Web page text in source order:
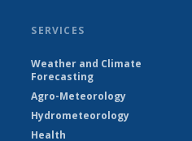
SERVICES
Weather and Climate
Forecasting
Agro-Meteorology
Hydrometeorology
Health